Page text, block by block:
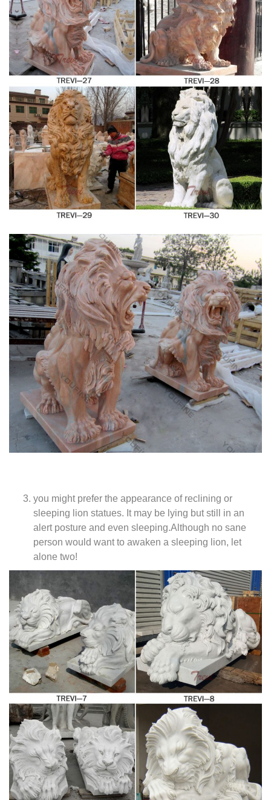
you might prefer the appearance of reclining or
sleeping lion statues. It may be lying but still in an
alert posture and even sleeping.Although no sane
person would want to awaken a sleeping lion, let
alone two!